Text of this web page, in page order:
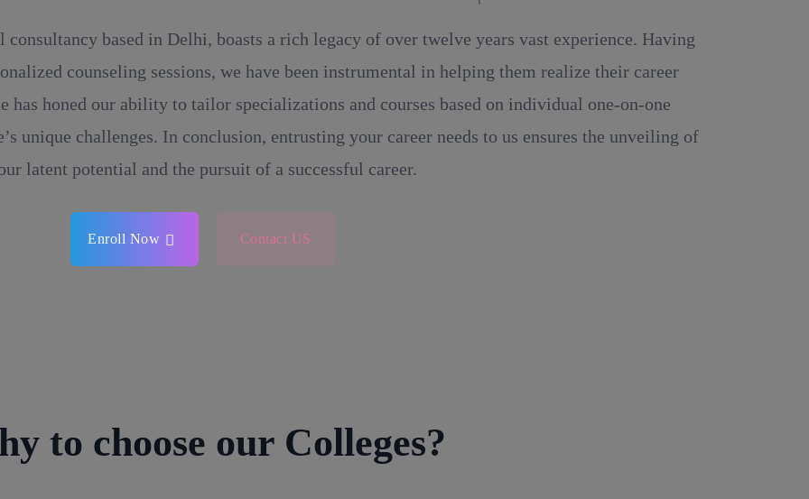
consultancy based in Delhi, boasts a rich legacy of over twelve years vast experience. Having
counseling sessions, we have been instrumental in helping them realize their career
has honed our ability to tailor specializations and courses based on individual one-on-one
unique challenges. In conclusion, entrusting your career needs to us ensures the unveiling of
latent potential and the pursuit of a successful career.
Enroll Now Contact US
to choose our Colleges?